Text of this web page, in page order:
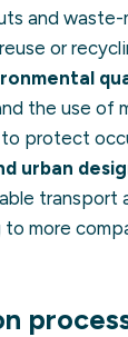
and
or
the use of
protect
urban
transport
more